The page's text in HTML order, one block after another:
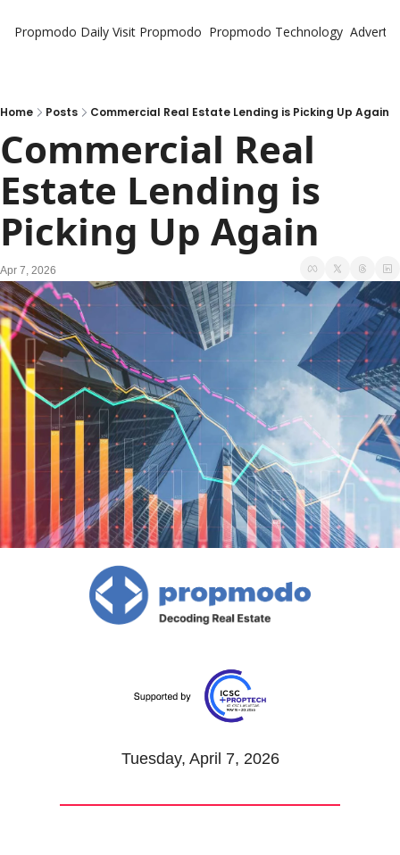
Propmodo Daily Visit Propmodo Propmodo Technology
Home Posts Commercial Real Estate Lending is Picking Up Again
Commercial Real
Estate Lending is
Picking Up Again
Apr 7, 2026
Tuesday, April 7, 2026